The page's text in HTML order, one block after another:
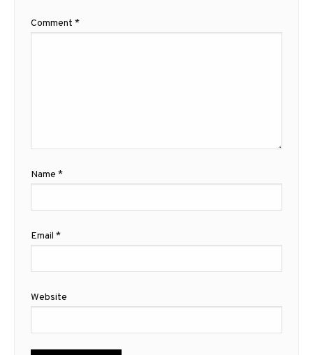
Comment *
Name *
Email *
Website